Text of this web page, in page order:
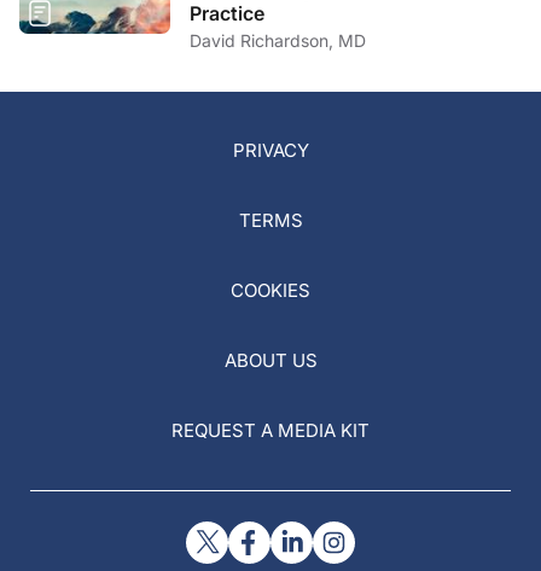
Practice
David Richardson, MD
PRIVACY
TERMS
COOKIES
ABOUT US
REQUEST A MEDIA KIT